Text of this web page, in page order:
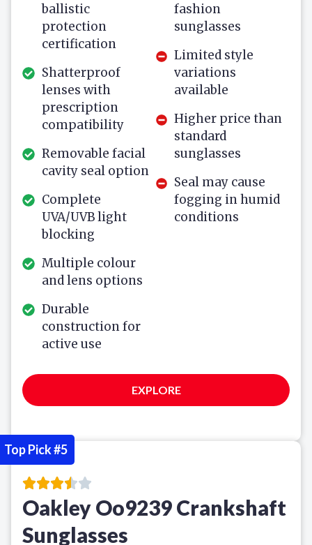
ballistic
protection
certification
Shatterproof
lenses with
prescription
compatibility
Removable facial
cavity seal option
Complete
UVA/UVB light
blocking
Multiple colour
and lens options
Durable
construction for
active use
fashion
sunglasses
Limited style
variations
available
Higher price than
standard
sunglasses
Seal may cause
fogging in humid
conditions
EXPLORE
Oakley Oo9239 Crankshaft
Sunglasses
Top Pick #5